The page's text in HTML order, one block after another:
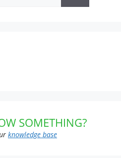
SOMETHING?
knowledge base